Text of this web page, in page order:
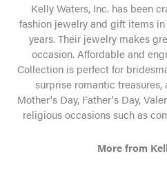
Kelly Waters, Inc. has been
fashion jewelry and gift items
years. Their jewelry makes
occasion. Affordable and
Collection is perfect for
surprise romantic treasures,
Mother's Day, Father's Day,
religious occasions such as
More from